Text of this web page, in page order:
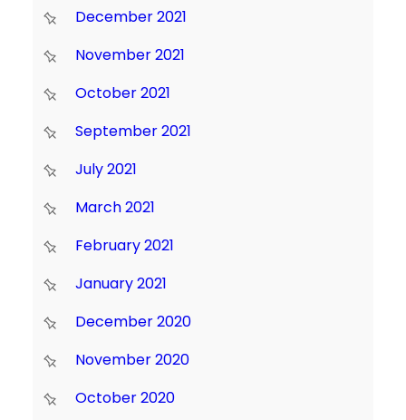
December 2021
November 2021
October 2021
September 2021
July 2021
March 2021
February 2021
January 2021
December 2020
November 2020
October 2020